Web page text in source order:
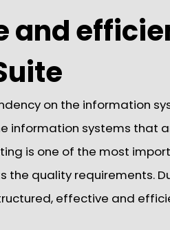
and
on the information
information systems that
is one of the most
quality requirements.
effective and